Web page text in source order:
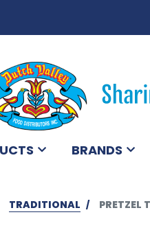
BRANDS
TRADITIONAL PRETZEL